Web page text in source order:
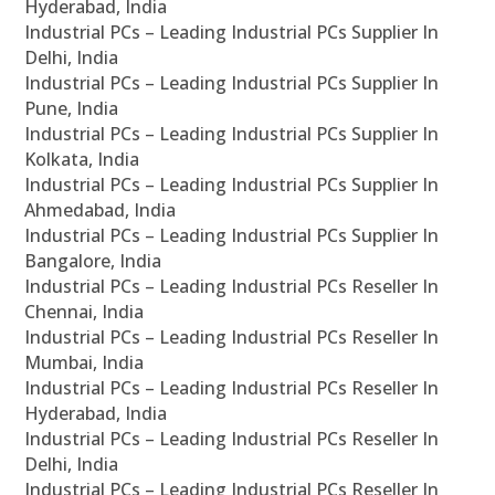
Hyderabad, India
Industrial PCs – Leading Industrial PCs Supplier In
Delhi, India
Industrial PCs – Leading Industrial PCs Supplier In
Pune, India
Industrial PCs – Leading Industrial PCs Supplier In
Kolkata, India
Industrial PCs – Leading Industrial PCs Supplier In
Ahmedabad, India
Industrial PCs – Leading Industrial PCs Supplier In
Bangalore, India
Industrial PCs – Leading Industrial PCs Reseller In
Chennai, India
Industrial PCs – Leading Industrial PCs Reseller In
Mumbai, India
Industrial PCs – Leading Industrial PCs Reseller In
Hyderabad, India
Industrial PCs – Leading Industrial PCs Reseller In
Delhi, India
Industrial PCs – Leading Industrial PCs Reseller In